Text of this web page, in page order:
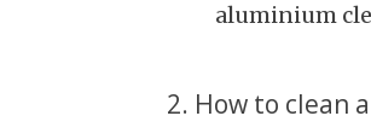
aluminium
2. How to clean